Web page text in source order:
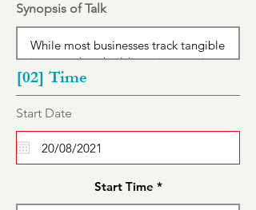
Synopsis of Talk
[02] Time
Start Date
u
i
d
Start Time